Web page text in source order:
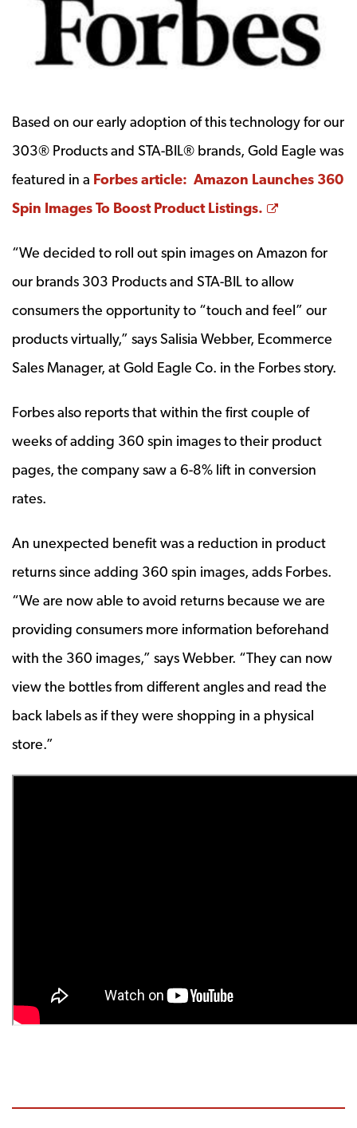
Based on our early adoption of this technology for our
303® Products and STA-BIL® brands, Gold Eagle was
featured in a Forbes article: Amazon Launches 360
Spin Images To Boost Product Listings.
Opens a
“We decided to roll out spin images on Amazon for
our brands 303 Products and STA-BIL to allow
consumers the opportunity to “touch and feel” our
products virtually,” says Salisia Webber, Ecommerce
Sales Manager, at Gold Eagle Co. in the Forbes story.
Forbes also reports that within the first couple of
weeks of adding 360 spin images to their product
pages, the company saw a 6-8% lift in conversion
rates.
An unexpected benefit was a reduction in product
returns since adding 360 spin images, adds Forbes.
“We are now able to avoid returns because we are
providing consumers more information beforehand
with the 360 images,” says Webber. “They can now
view the bottles from different angles and read the
back labels as if they were shopping in a physical
store.”